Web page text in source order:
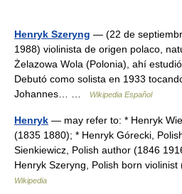
Henryk Szeryng — (22 de
1988) violinista de origen polaco,
Żelazowa Wola (Polonia), ahí
Debutó como solista en 1933
Johannes… …
Wikipedia Español
Henryk — may refer to: * Henryk
(1835 1880); * Henryk Górecki,
Sienkiewicz, Polish author (1846
Henryk Szeryng, Polish born
Wikipedia